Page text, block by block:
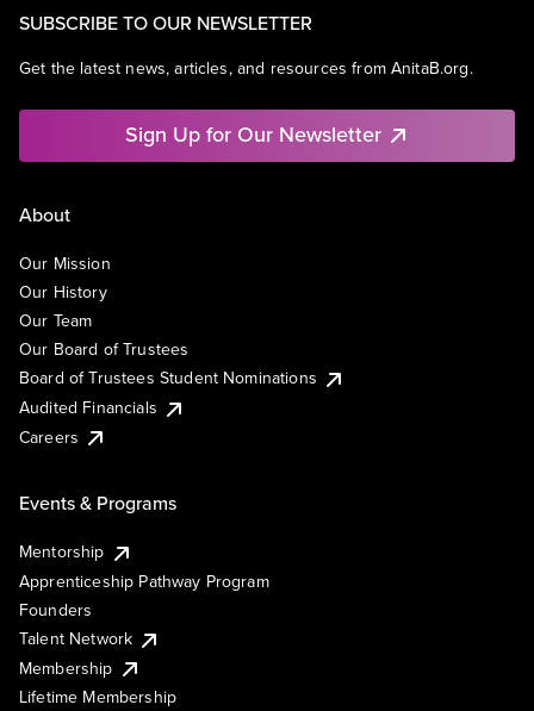
SUBSCRIBE TO OUR NEWSLETTER
Get the latest news, articles, and resources from AnitaB.org.
Sign Up for Our Newsletter
About
Our Mission
Our History
Our Team
Our Board of Trustees
Board of Trustees Student Nominations
Audited Financials
Careers
Events & Programs
Mentorship
Apprenticeship Pathway Program
Founders
Talent Network
Membership
Lifetime Membership